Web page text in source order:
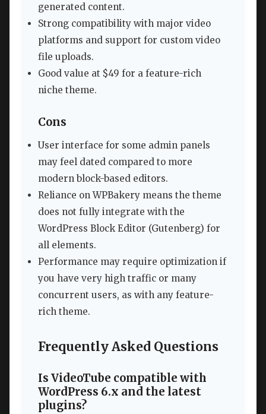
generated content.
Strong compatibility with major video
platforms and support for custom video
file uploads.
Good value at $49 for a feature-rich
niche theme.
Cons
User interface for some admin panels
may feel dated compared to more
modern block-based editors.
Reliance on WPBakery means the theme
does not fully integrate with the
WordPress Block Editor (Gutenberg) for
all elements.
Performance may require optimization if
you have very high traffic or many
concurrent users, as with any feature-
rich theme.
Frequently Asked Questions
Is VideoTube compatible with
WordPress 6.x and the latest
plugins?